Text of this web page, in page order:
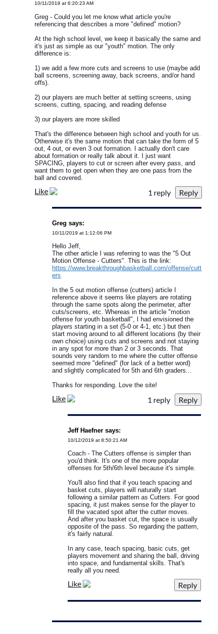
10/11/2019 at 6:20:23 AM
Greg - Could you let me know what article you're
referencing that describes a more "defined" motion?
At the high school level, we keep it basically the same and
it's just as simple as our "youth" motion. The only
difference is:
1) we add a few more cuts and screens to use (maybe add
ball screens, screening away, back screens, and/or hand
offs).
2) our players are much better at setting screens, using
screens, cutting, spacing, and reading defense
3) our players are more skilled
That's the difference between high school and youth for us.
Otherwise it's the same motion that can take the form of 5
out, 4 out, or even 3 out formation. I actually don't care
about formation or really talk about it. I just want
SPACING, players to cut or screen after every pass, and
want them to get open when they are one pass from the
ball and covered.
Like 1 reply
Greg says:
10/11/2019 at 1:12:06 PM
Hello Jeff,
The other article I was referring to was the "5 Out
Motion Offense - Cutters". This is the link:
https://www.breakthroughbasketball.com/offense/cutt
ers
In the 5 out motion offense (cutters) article I
reference above it seems like players are rotating
through the same spots along the perimeter, after
cuts/screens, etc. Whereas in the article "motion
offense for youth basketball", I had envisioned the
players starting in a set (5-0 or 4-1, etc.) but then
start moving around to all different locations (by their
own choice) using cuts and screens and not staying
in any spot for more than 2 or 3 seconds. That
sounds very random to me where the cutter offense
seemed more "defined" (for lack of a better word)
and slightly complicated for 5th and 6th graders...
Thanks for responding. Love the site!
Like 1 reply
Jeff Haefner says:
10/12/2019 at 8:50:21 AM
Coach - The Cutters offense is simpler than
you'd think. It's one of the more popular
offenses for 5th/6th level because it's simple.
You'll also find that if you teach spacing and
basket cuts, players will naturally start
following a similar pattern as Cutters. For good
spacing, it just makes sense for the player to
fill the vacated spot after the cutter moves.
And after you basket cut, the space is usually
opposite of the pass. So regarding the pattern,
it's fairly natural.
In any case, teach spacing, basic cuts, get
players movement and sharing the ball, driving
into space, and fundamental skills. That's
really all you need.
Like